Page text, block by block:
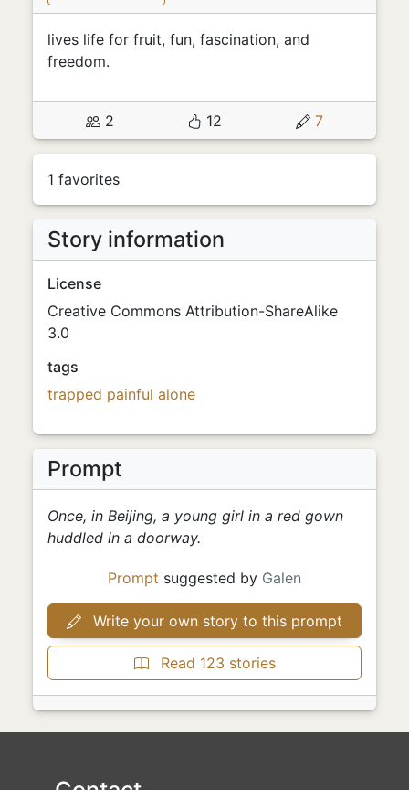
lives life for fruit, fun, fascination, and
freedom.
2 12 7
1 favorites
Story information
License
Creative Commons Attribution-ShareAlike
3.0
tags
trapped painful alone
Prompt
Once, in Beijing, a young girl in a red gown
huddled in a doorway.
Prompt suggested by Galen
Write your own story to this prompt
Read 123 stories